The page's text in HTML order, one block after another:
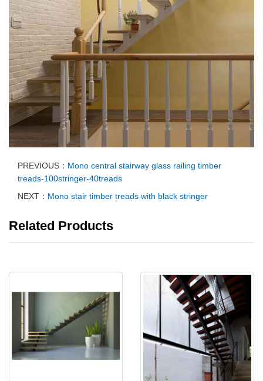
PREVIOUS： Mono central stairway glass railing timber
treads-100stringer-40treads
NEXT： Mono stair timber treads with black stringer
Related Products